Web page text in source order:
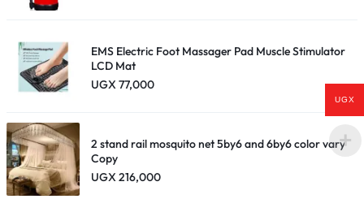
EMS Electric Foot Massager Pad Muscle Stimulator
LCD Mat
UGX 77,000
2 stand rail mosquito net 5by6 and 6by6 color vary
Copy
UGX 216,000
UGX